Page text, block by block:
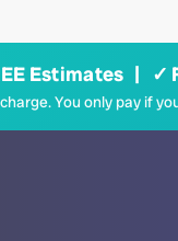
Estimates | ✓
You only pay if